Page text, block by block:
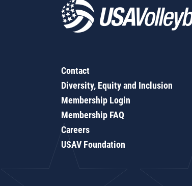
Contact
Diversity, Equity and Inclusion
Membership Login
Membership FAQ
Careers
USAV Foundation